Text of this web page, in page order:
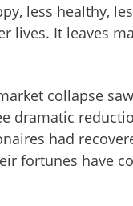
less healthy,
lives. It leaves
collapse
dramatic
had
fortunes have